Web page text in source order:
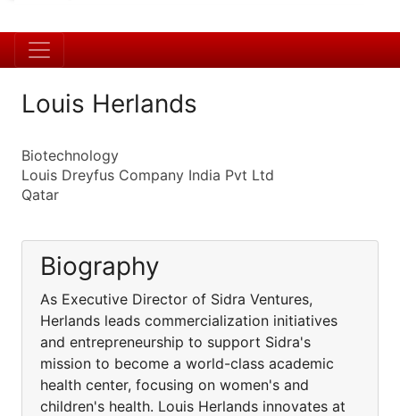
Louis Herlands
Biotechnology
Louis Dreyfus Company India Pvt Ltd
Qatar
Biography
As Executive Director of Sidra Ventures,
Herlands leads commercialization initiatives
and entrepreneurship to support Sidra's
mission to become a world-class academic
health center, focusing on women's and
children's health. Louis Herlands innovates at